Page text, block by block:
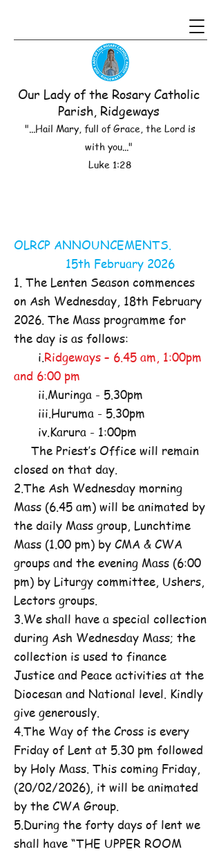
Our Lady of the Rosary Catholic
Parish, Ridgeways
"...Hail Mary, full of Grace, the Lord is
with you..."
Luke 1:28
OLRCP ANNOUNCEMENTS.
15th February 2026
1. The Lenten Season commences
on Ash Wednesday, 18th February
2026. The Mass programme for
the day is as follows:
i.Ridgeways – 6.45 am, 1:00pm
and 6:00 pm
ii.Muringa - 5.30pm
iii.Huruma - 5.30pm
iv.Karura - 1:00pm
The Priest’s Office will remain
closed on that day.
2.The Ash Wednesday morning
Mass (6.45 am) will be animated by
the daily Mass group, Lunchtime
Mass (1.00 pm) by CMA & CWA
groups and the evening Mass (6:00
pm) by Liturgy committee, Ushers,
Lectors groups.
3.We shall have a special collection
during Ash Wednesday Mass; the
collection is used to finance
Justice and Peace activities at the
Diocesan and National level. Kindly
give generously.
4.The Way of the Cross is every
Friday of Lent at 5.30 pm followed
by Holy Mass. This coming Friday,
(20/02/2026), it will be animated
by the CWA Group.
5.During the forty days of lent we
shall have “THE UPPER ROOM